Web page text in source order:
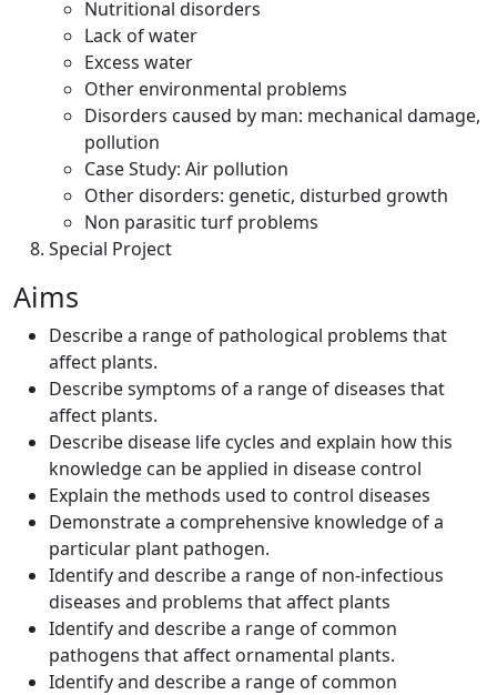
Nutritional disorders
Lack of water
Excess water
Other environmental problems
Disorders caused by man: mechanical damage,
pollution
Case Study: Air pollution
Other disorders: genetic, disturbed growth
Non parasitic turf problems
Special Project
Aims
Describe a range of pathological problems that
affect plants.
Describe symptoms of a range of diseases that
affect plants.
Describe disease life cycles and explain how this
knowledge can be applied in disease control
Explain the methods used to control diseases
Demonstrate a comprehensive knowledge of a
particular plant pathogen.
Identify and describe a range of non-infectious
diseases and problems that affect plants
Identify and describe a range of common
pathogens that affect ornamental plants.
Identify and describe a range of common